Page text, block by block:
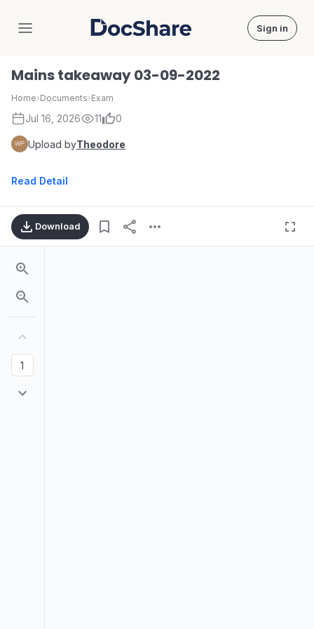
DocShare Sign in
Mains takeaway 03-09-2022
Home›Documents›Exam
Jul 16, 2026 11 0
Upload byTheodore
Read Detail
Download